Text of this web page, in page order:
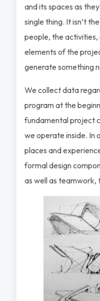
and its spaces as
single thing. It isn’t
people, the activities,
elements of the
generate something
We collect data
program at the
fundamental project
we operate inside. In
places and
formal design
as well as teamwork,